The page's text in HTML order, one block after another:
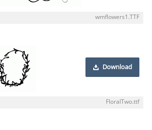
wmflowers1.TTF
Download
FloralTwo.ttf